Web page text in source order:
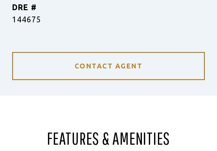
DRE #
144675
CONTACT AGENT
FEATURES & AMENITIES